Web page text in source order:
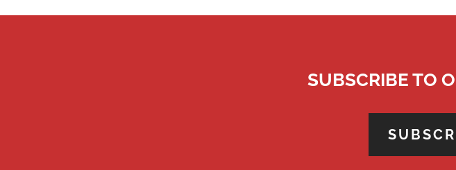
SUBSCRIBE TO